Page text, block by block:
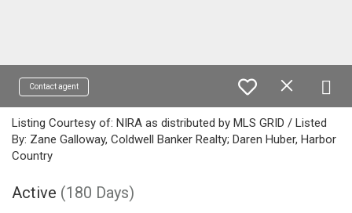
Contact agent
Listing Courtesy of: NIRA as distributed by MLS GRID / Listed
By: Zane Galloway, Coldwell Banker Realty; Daren Huber, Harbor
Country
Active (180 Days)